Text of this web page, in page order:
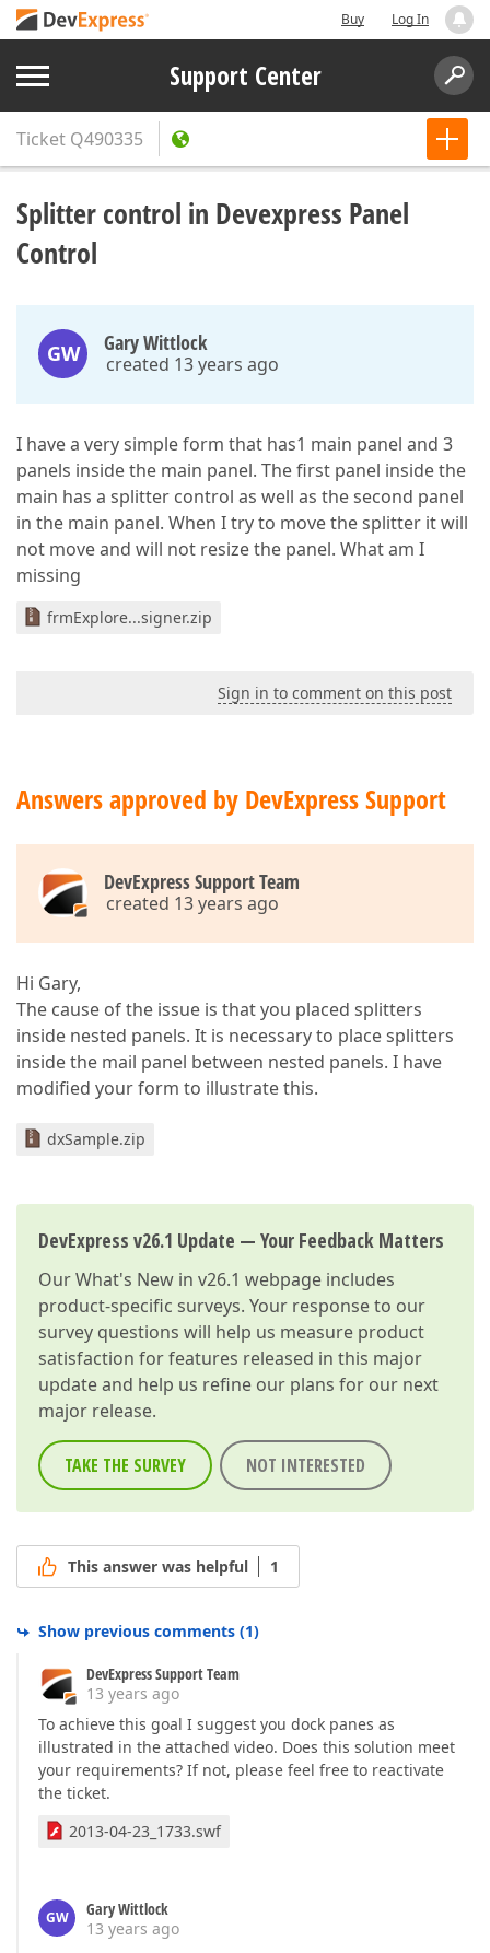
Buy Log In
Support Center
Ticket Q490335
Splitter control in Devexpress Panel
Control
GW Gary Wittlock
created 13 years ago
I have a very simple form that has1 main panel and 3
panels inside the main panel. The first panel inside the
main has a splitter control as well as the second panel
in the main panel. When I try to move the splitter it will
not move and will not resize the panel. What am I
missing
frmExplore...signer.zip
Sign in to comment on this post
Answers approved by DevExpress Support
DevExpress Support Team
created 13 years ago
Hi Gary,
The cause of the issue is that you placed splitters
inside nested panels. It is necessary to place splitters
inside the mail panel between nested panels. I have
modified your form to illustrate this.
dxSample.zip
DevExpress v26.1 Update — Your Feedback Matters
OurWhat's New in v26.1 webpage includes
product-specific surveys. Your response to our
survey questions will help us measure product
satisfaction for features released in this major
update and help us refine our plans for our next
major release.
TAKE THE SURVEY NOT INTERESTED
This answer was helpful 1
Show previous comments (1)
DevExpress Support Team
13 years ago
To achieve this goal I suggest you dock panes as
illustrated in the attached video. Does this solution meet
your requirements? If not, please feel free to reactivate
the ticket.
2013-04-23_1733.swf
GW
Gary Wittlock
13 years ago